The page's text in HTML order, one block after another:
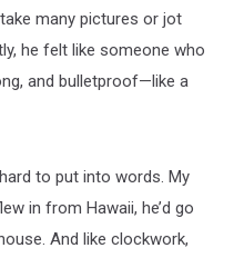
many pictures or jot
he felt like someone who
and bulletproof—like a
to put into words. My
in from Hawaii, he’d go
And like clockwork,